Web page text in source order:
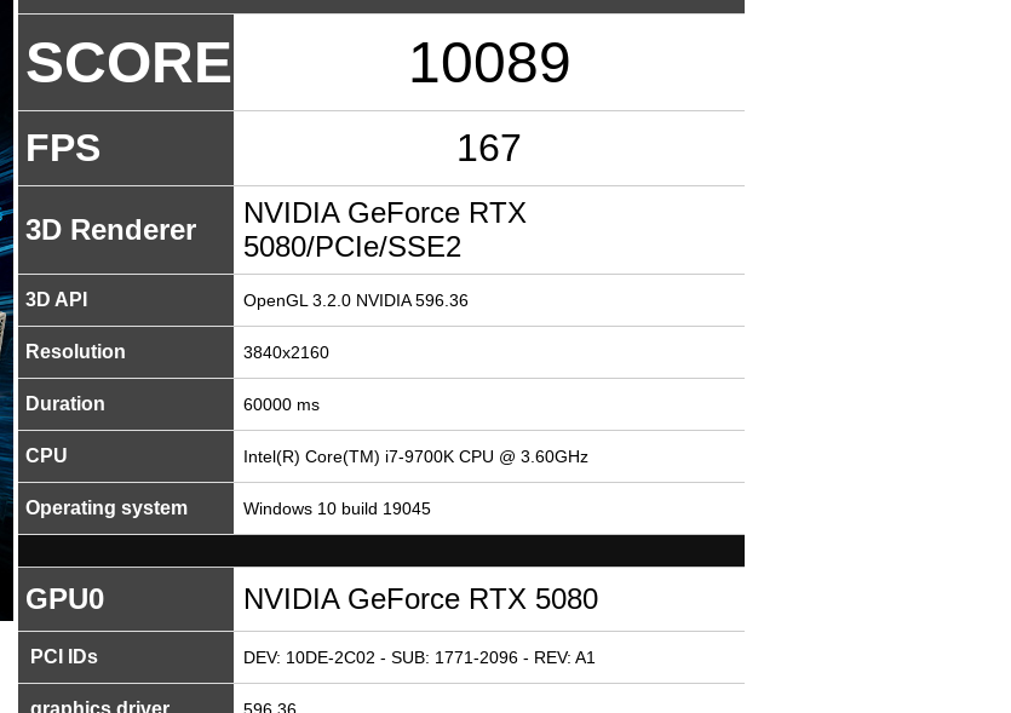
SCORE 10089
FPS 167
3D Renderer
NVIDIA GeForce RTX
5080/PCIe/SSE2
3D API OpenGL 3.2.0 NVIDIA 596.36
Resolution 3840x2160
Duration 60000 ms
CPU Intel(R) Core(TM) i7-9700K CPU @ 3.60GHz
Operating system Windows 10 build 19045
GPU0 NVIDIA GeForce RTX 5080
PCI IDs DEV: 10DE-2C02 - SUB: 1771-2096 - REV: A1
graphics driver